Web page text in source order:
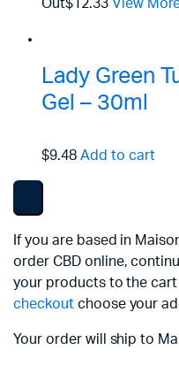
Out$12.33 View
Lady Green
Gel – 30ml
$9.48 Add to cart
If you are based in
order CBD online,
your products to the cart
checkoutchoose your
Your order will ship to